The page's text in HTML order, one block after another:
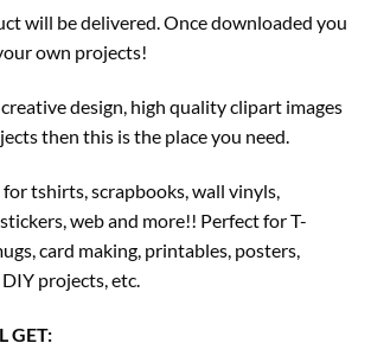
will be delivered. Once downloaded you
own projects!
design, high quality clipart images
then this is the place you need.
tshirts, scrapbooks, wall vinyls,
web and more!! Perfect for T-
card making, printables, posters,
projects, etc.
GET: